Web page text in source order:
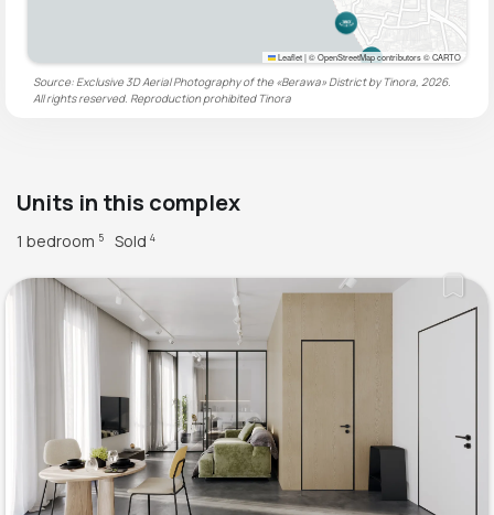
Leaflet|© OpenStreetMap contributors © CARTO
Source: Exclusive 3D Aerial Photography of the «Berawa» District by Tinora, 2026.
All rights reserved. Reproduction prohibited Tinora
Units in this complex
1 bedroom 5 Sold 4